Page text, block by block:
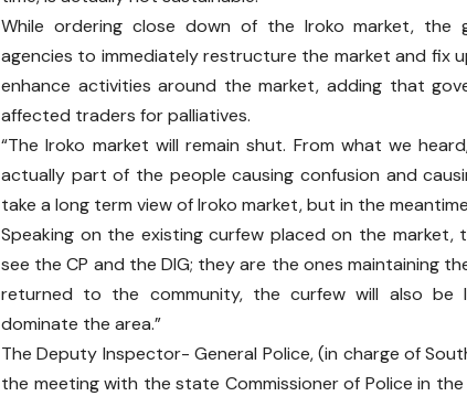
While ordering close down of the Iroko market, the
agencies to immediately restructure the market and fix
enhance activities around the market, adding that
affected traders for palliatives.
“The Iroko market will remain shut. From what we
actually part of the people causing confusion and
take a long term view of Iroko market, but in the
Speaking on the existing curfew placed on the market,
see the CP and the DIG; they are the ones maintaining
returned to the community, the curfew will also be
dominate the area.”
The Deputy Inspector- General Police, (in charge of
the meeting with the state Commissioner of Police in